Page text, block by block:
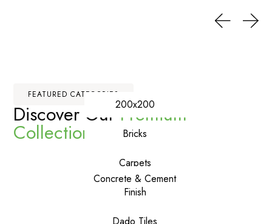
FEATURED CATEGORIES
Discover OurPremium
Collections
200x200
Bricks
Carpets
Concrete & Cement
Finish
Dado Tiles